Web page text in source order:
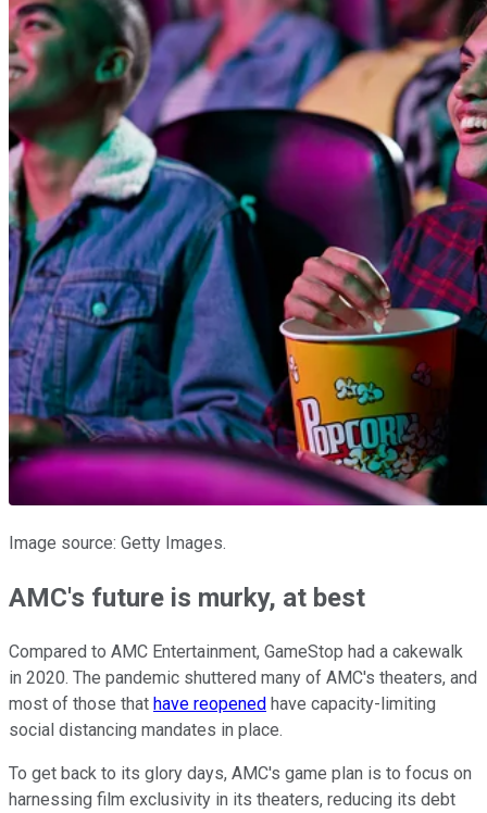
Image source: Getty Images.
AMC's future is murky, at best
Compared to AMC Entertainment, GameStop had a cakewalk
in 2020. The pandemic shuttered many of AMC's theaters, and
most of those that have reopened have capacity-limiting
social distancing mandates in place.
To get back to its glory days, AMC's game plan is to focus on
harnessing film exclusivity in its theaters, reducing its debt